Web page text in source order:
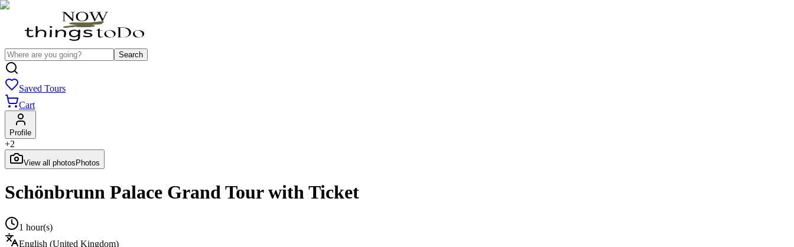
Search
Saved Tours
Cart
Profile
+2
View all photos Photos
Schönbrunn Palace Grand Tour with Ticket
1 hour(s)
English (United Kingdom)